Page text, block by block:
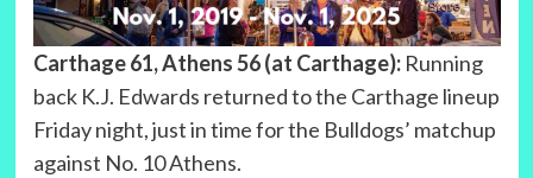
Carthage 61, Athens 56 (at Carthage):Running
back K.J. Edwards returned to the Carthage lineup
Friday night, just in time for the Bulldogs’ matchup
against No. 10 Athens.